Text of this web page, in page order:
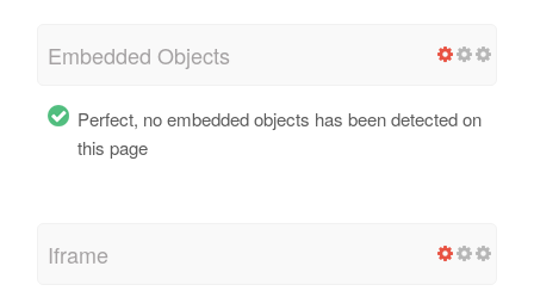
Embedded Objects
Perfect, no embedded objects has been detected on
this page
Iframe